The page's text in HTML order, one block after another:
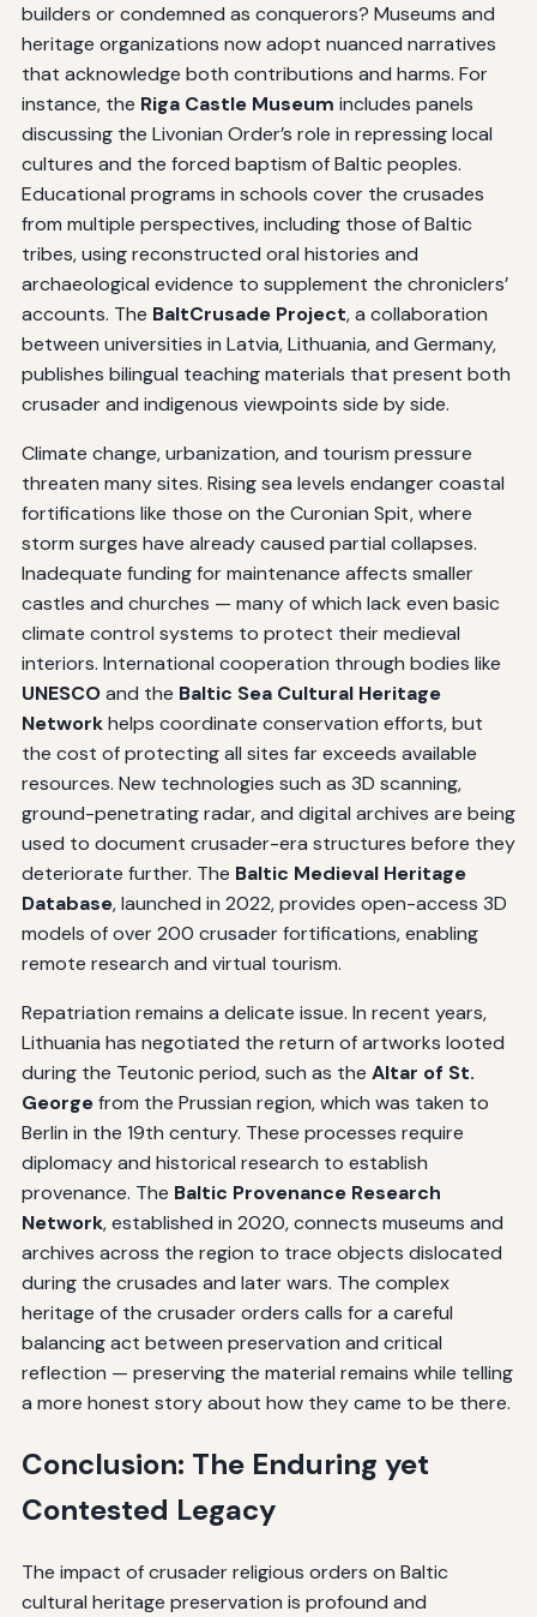
builders or condemned as conquerors? Museums and
heritage organizations now adopt nuanced narratives
that acknowledge both contributions and harms. For
instance, the Riga Castle Museum includes panels
discussing the Livonian Order’s role in repressing local
cultures and the forced baptism of Baltic peoples.
Educational programs in schools cover the crusades
from multiple perspectives, including those of Baltic
tribes, using reconstructed oral histories and
archaeological evidence to supplement the chroniclers’
accounts. The BaltCrusade Project, a collaboration
between universities in Latvia, Lithuania, and Germany,
publishes bilingual teaching materials that present both
crusader and indigenous viewpoints side by side.
Climate change, urbanization, and tourism pressure
threaten many sites. Rising sea levels endanger coastal
fortifications like those on the Curonian Spit, where
storm surges have already caused partial collapses.
Inadequate funding for maintenance affects smaller
castles and churches — many of which lack even basic
climate control systems to protect their medieval
interiors. International cooperation through bodies like
UNESCOand the Baltic Sea Cultural Heritage
Networkhelps coordinate conservation efforts, but
the cost of protecting all sites far exceeds available
resources. New technologies such as 3D scanning,
ground-penetrating radar, and digital archives are being
used to document crusader-era structures before they
deteriorate further. The Baltic Medieval Heritage
Database, launched in 2022, provides open-access 3D
models of over 200 crusader fortifications, enabling
remote research and virtual tourism.
Repatriation remains a delicate issue. In recent years,
Lithuania has negotiated the return of artworks looted
during the Teutonic period, such as the Altar of St.
Georgefrom the Prussian region, which was taken to
Berlin in the 19th century. These processes require
diplomacy and historical research to establish
provenance. The Baltic Provenance Research
Network, established in 2020, connects museums and
archives across the region to trace objects dislocated
during the crusades and later wars. The complex
heritage of the crusader orders calls for a careful
balancing act between preservation and critical
reflection — preserving the material remains while telling
a more honest story about how they came to be there.
Conclusion: The Enduring yet
Contested Legacy
The impact of crusader religious orders on Baltic
cultural heritage preservation is profound and